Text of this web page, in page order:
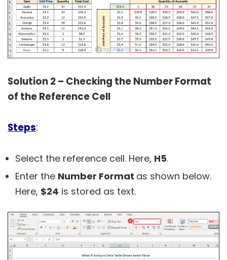
Solution 2 – Checking the Number Format
of the Reference Cell
Steps:
Select the reference cell. Here, H5.
Enter the Number Format as shown below.
Here, $24 is stored as text.